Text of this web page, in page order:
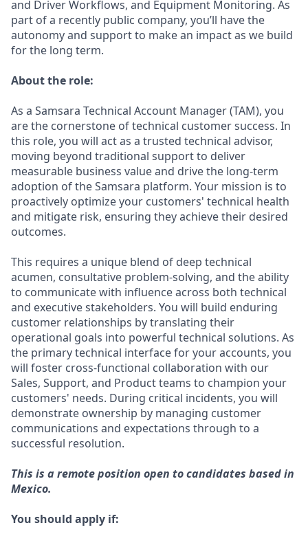
and Driver Workflows, and Equipment Monitoring. As
part of a recently public company, you’ll have the
autonomy and support to make an impact as we build
for the long term.
About the role:
As a Samsara Technical Account Manager (TAM), you
are the cornerstone of technical customer success. In
this role, you will act as a trusted technical advisor,
moving beyond traditional support to deliver
measurable business value and drive the long-term
adoption of the Samsara platform. Your mission is to
proactively optimize your customers' technical health
and mitigate risk, ensuring they achieve their desired
outcomes.
This requires a unique blend of deep technical
acumen, consultative problem-solving, and the ability
to communicate with influence across both technical
and executive stakeholders. You will build enduring
customer relationships by translating their
operational goals into powerful technical solutions. As
the primary technical interface for your accounts, you
will foster cross-functional collaboration with our
Sales, Support, and Product teams to champion your
customers' needs. During critical incidents, you will
demonstrate ownership by managing customer
communications and expectations through to a
successful resolution.
This is a remote position open to candidates based in
Mexico.
You should apply if: